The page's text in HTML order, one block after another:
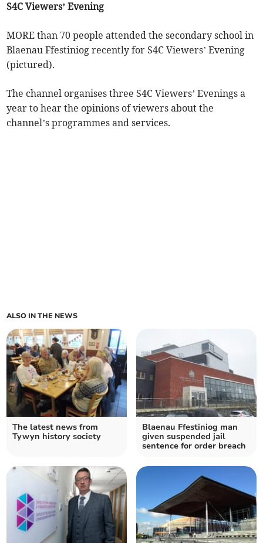
S4C Viewers’ Evening
MORE than 70 people attended the secondary school in
Blaenau Ffestiniog recently for S4C Viewers’ Evening
(pictured).
The channel organises three S4C Viewers’ Evenings a
year to hear the opinions of viewers about the
channel’s programmes and services.
ALSO IN THE NEWS
The latest news from
Tywyn history society
Blaenau Ffestiniog man
given suspended jail
sentence for order breach